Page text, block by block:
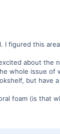
figured this
about
whole issue
but have
foam (is that